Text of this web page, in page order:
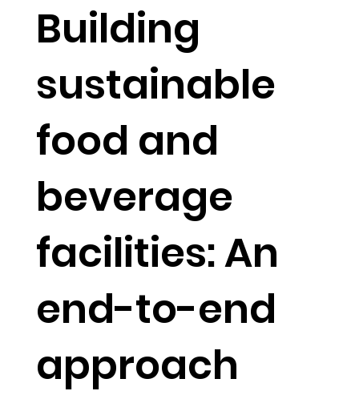
Building
sustainable
food and
beverage
facilities: An
end-to-end
approach